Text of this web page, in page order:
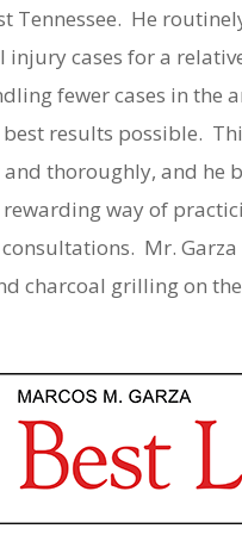
Tennessee. He
cases for a
fewer cases in the
results possible.
thoroughly, and he
way of
Mr.
charcoal grilling on